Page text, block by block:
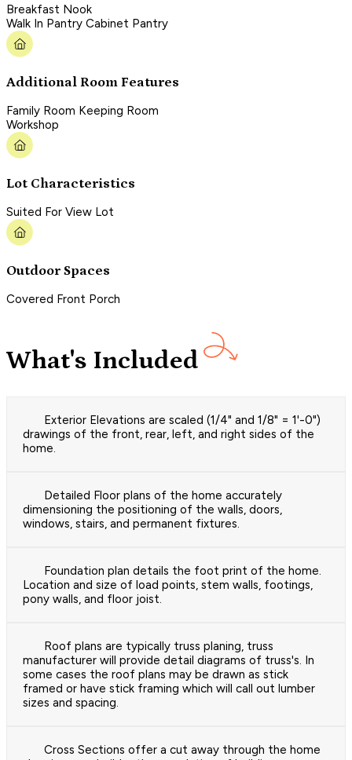
Breakfast Nook
Walk In Pantry Cabinet Pantry
Additional Room Features
Family Room Keeping Room
Workshop
Lot Characteristics
Suited For View Lot
Outdoor Spaces
Covered Front Porch
What's Included
Exterior Elevations are scaled (1/4" and 1/8" = 1'-0")
drawings of the front, rear, left, and right sides of the
home.
Detailed Floor plans of the home accurately
dimensioning the positioning of the walls, doors,
windows, stairs, and permanent fixtures.
Foundation plan details the foot print of the home.
Location and size of load points, stem walls, footings,
pony walls, and floor joist.
Roof plans are typically truss planing, truss
manufacturer will provide detail diagrams of truss's. In
some cases the roof plans may be drawn as stick
framed or have stick framing which will call out lumber
sizes and spacing.
Cross Sections offer a cut away through the home